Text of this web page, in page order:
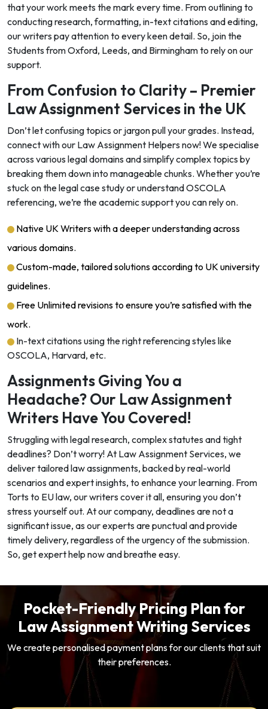
that your work meets the mark every time. From outlining to
conducting research, formatting, in-text citations and editing,
our writers pay attention to every keen detail. So, join the
Students from Oxford, Leeds, and Birmingham to rely on our
support.
From Confusion to Clarity – Premier
Law Assignment Services in the UK
Don’t let confusing topics or jargon pull your grades. Instead,
connect with our Law Assignment Helpers now! We specialise
across various legal domains and simplify complex topics by
breaking them down into manageable chunks. Whether you’re
stuck on the legal case study or understand OSCOLA
referencing, we’re the academic support you can rely on.
Native UK Writers with a deeper understanding across
various domains.
Custom-made, tailored solutions according to UK university
guidelines.
Free Unlimited revisions to ensure you’re satisfied with the
work.
In-text citations using the right referencing styles like
OSCOLA, Harvard, etc.
Assignments Giving You a
Headache? Our Law Assignment
Writers Have You Covered!
Struggling with legal research, complex statutes and tight
deadlines? Don’t worry! At Law Assignment Services, we
deliver tailored law assignments, backed by real-world
scenarios and expert insights, to enhance your learning. From
Torts to EU law, our writers cover it all, ensuring you don’t
stress yourself out. At our company, deadlines are not a
significant issue, as our experts are punctual and provide
timely delivery, regardless of the urgency of the submission.
So, get expert help now and breathe easy.
Pocket-Friendly Pricing Plan for
Law Assignment Writing Services
We create personalised payment plans for our clients that suit
their preferences.